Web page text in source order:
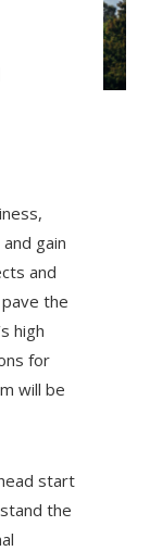
gain
and
the
high
for
will be
start
the